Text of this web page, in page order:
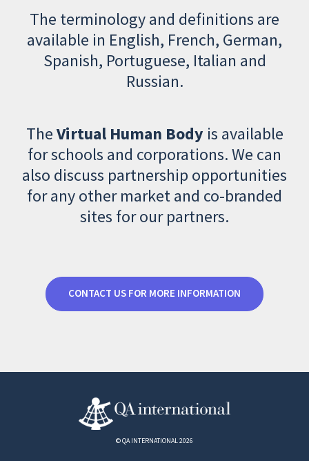
The terminology and definitions are
available in English, French, German,
Spanish, Portuguese, Italian and
Russian.
TheVirtual Human Body is available
for schools and corporations. We can
also discuss partnership opportunities
for any other market and co-branded
sites for our partners.
CONTACT US FOR MORE INFORMATION
© QA INTERNATIONAL 2026